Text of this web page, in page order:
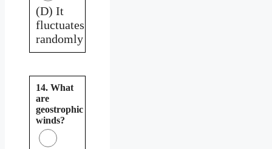
(D) It
fluctuates
randomly
14. What
are
geostrophic
winds?